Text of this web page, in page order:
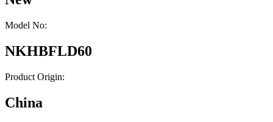
Model No:
NKHBFLD60
Product Origin:
China